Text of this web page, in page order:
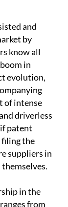
and
by
know all
in
evolution,
of intense
driverless
patent
the
suppliers in
in the
from